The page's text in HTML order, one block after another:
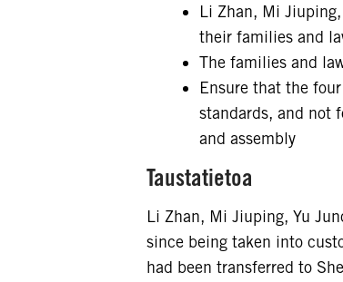
Li Zhan, Mi
their families and
The families and
Ensure that the
standards, and not
and assembly
Taustatietoa
Li Zhan, Mi Jiuping, Yu
since being taken into
had been transferred to